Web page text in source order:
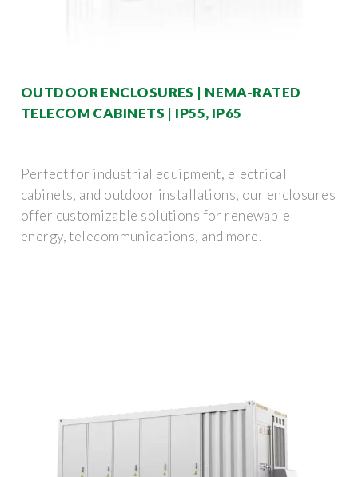
OUTDOOR ENCLOSURES | NEMA-RATED
TELECOM CABINETS | IP55, IP65
Perfect for industrial equipment, electrical
cabinets, and outdoor installations, our enclosures
offer customizable solutions for renewable
energy, telecommunications, and more.